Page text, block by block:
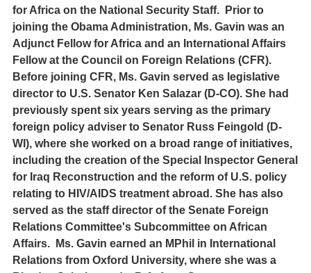
for Africa on the National Security Staff. Prior to
joining the Obama Administration, Ms. Gavin was an
Adjunct Fellow for Africa and an International Affairs
Fellow at the Council on Foreign Relations (CFR).
Before joining CFR, Ms. Gavin served as legislative
director to U.S. Senator Ken Salazar (D-CO). She had
previously spent six years serving as the primary
foreign policy adviser to Senator Russ Feingold (D-
WI), where she worked on a broad range of initiatives,
including the creation of the Special Inspector General
for Iraq Reconstruction and the reform of U.S. policy
relating to HIV/AIDS treatment abroad. She has also
served as the staff director of the Senate Foreign
Relations Committee's Subcommittee on African
Affairs. Ms. Gavin earned an MPhil in International
Relations from Oxford University, where she was a